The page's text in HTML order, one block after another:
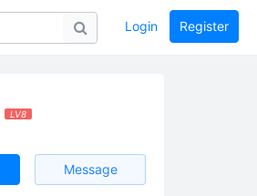
collection GUIDE home
Login Register
LV8
Message